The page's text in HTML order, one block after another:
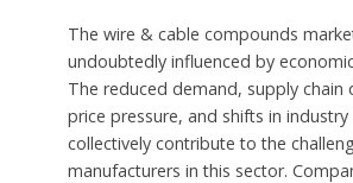
The wire & cable compounds
undoubtedly influenced by
The reduced demand, supply chain
price pressure, and shifts in industry
collectively contribute to the
manufacturers in this sector.